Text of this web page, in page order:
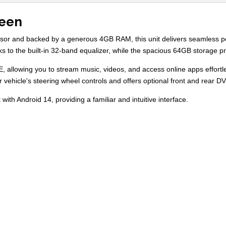
and backed by a generous 4GB RAM, this unit delivers seamless
to the built-in 32-band equalizer, while the spacious 64GB storage
allowing you to stream music, videos, and access online apps
steering wheel controls and offers optional front and rear
Android 14, providing a familiar and intuitive interface.